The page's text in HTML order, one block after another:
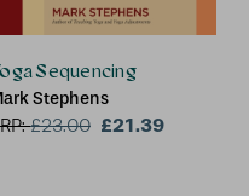
Sequencing
Stephens
£23.00 £21.39